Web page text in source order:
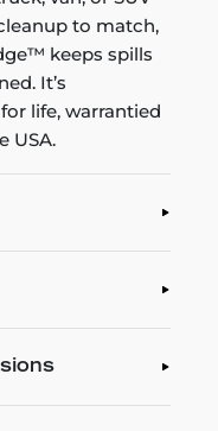
to match,
keeps spills
It’s
life, warrantied
USA.